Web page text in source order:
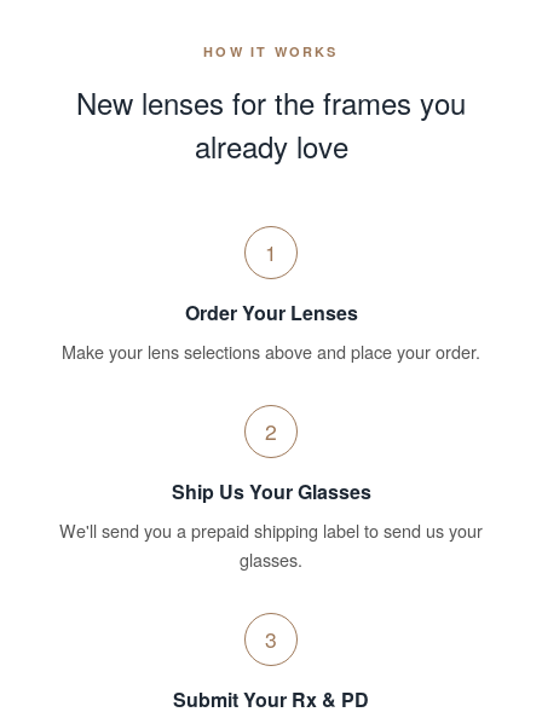
HOW IT WORKS
New lenses for the frames you
already love
1
Order Your Lenses
Make your lens selections above and place your order.
2
Ship Us Your Glasses
We'll send you a prepaid shipping label to send us your
glasses.
3
Submit Your Rx & PD